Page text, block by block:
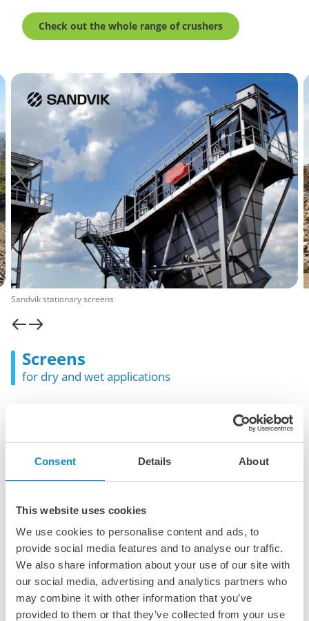
Consent Details About
This website uses cookies
We use cookies to personalise content and ads, to
provide social media features and to analyse our traffic.
We also share information about your use of our site with
our social media, advertising and analytics partners who
may combine it with other information that you’ve
provided to them or that they’ve collected from your use
Check out the whole range of crushers
Screens
for dry and wet applications
different sizes of crushed rock, gravel, and other bulk
materials. They ensure that the final product meets specific
industrial applications.
shaped mobile and stationary screens as well as trommel
screens for a wide range of applications:
Sandvik, Fabo and RubbleCrusher in Germany
Metso and RubbleCrusher in Denmark
Sandvik in Belgium, the Netherlands and Luxemburg
SMT Stichweh in Belgium and the Netherlands
Sandvik stationary screens